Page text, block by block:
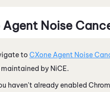
Agent Noise
to CXone Agent Noise
by NiCE.
haven't already enabled